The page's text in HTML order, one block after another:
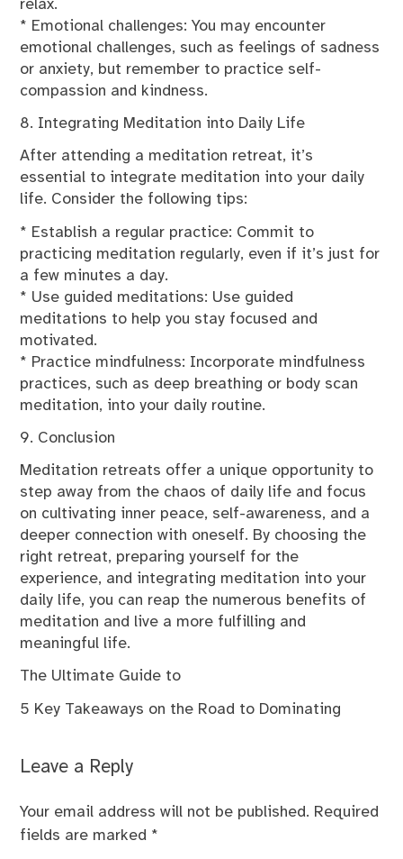
relax.
* Emotional challenges: You may encounter
emotional challenges, such as feelings of sadness
or anxiety, but remember to practice self-
compassion and kindness.
8. Integrating Meditation into Daily Life
After attending a meditation retreat, it’s
essential to integrate meditation into your daily
life. Consider the following tips:
* Establish a regular practice: Commit to
practicing meditation regularly, even if it’s just for
a few minutes a day.
* Use guided meditations: Use guided
meditations to help you stay focused and
motivated.
* Practice mindfulness: Incorporate mindfulness
practices, such as deep breathing or body scan
meditation, into your daily routine.
9. Conclusion
Meditation retreats offer a unique opportunity to
step away from the chaos of daily life and focus
on cultivating inner peace, self-awareness, and a
deeper connection with oneself. By choosing the
right retreat, preparing yourself for the
experience, and integrating meditation into your
daily life, you can reap the numerous benefits of
meditation and live a more fulfilling and
meaningful life.
The Ultimate Guide to
5 Key Takeaways on the Road to Dominating
Leave a Reply
Your email address will not be published. Required
fields are marked *